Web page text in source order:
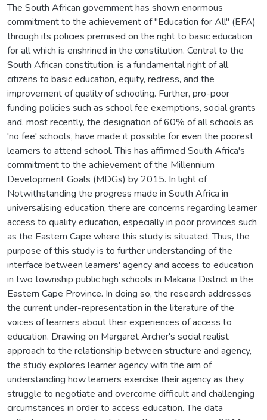
The South African government has shown enormous
commitment to the achievement of "Education for All" (EFA)
through its policies premised on the right to basic education
for all which is enshrined in the constitution. Central to the
South African constitution, is a fundamental right of all
citizens to basic education, equity, redress, and the
improvement of quality of schooling. Further, pro-poor
funding policies such as school fee exemptions, social grants
and, most recently, the designation of 60% of all schools as
'no fee' schools, have made it possible for even the poorest
learners to attend school. This has affirmed South Africa's
commitment to the achievement of the Millennium
Development Goals (MDGs) by 2015. In light of
Notwithstanding the progress made in South Africa in
universalising education, there are concerns regarding learner
access to quality education, especially in poor provinces such
as the Eastern Cape where this study is situated. Thus, the
purpose of this study is to further understanding of the
interface between learners' agency and access to education
in two township public high schools in Makana District in the
Eastern Cape Province. In doing so, the research addresses
the current under-representation in the literature of the
voices of learners about their experiences of access to
education. Drawing on Margaret Archer's social realist
approach to the relationship between structure and agency,
the study explores learner agency with the aim of
understanding how learners exercise their agency as they
struggle to negotiate and overcome difficult and challenging
circumstances in order to access education. The data